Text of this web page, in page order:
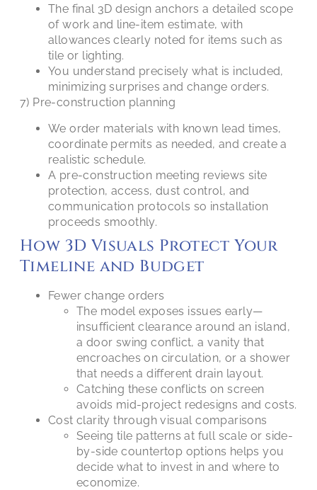
The final 3D design anchors a detailed scope
of work and line-item estimate, with
allowances clearly noted for items such as
tile or lighting.
You understand precisely what is included,
minimizing surprises and change orders.
7) Pre-construction planning
We order materials with known lead times,
coordinate permits as needed, and create a
realistic schedule.
A pre-construction meeting reviews site
protection, access, dust control, and
communication protocols so installation
proceeds smoothly.
How 3D Visuals Protect Your
Timeline and Budget
Fewer change orders
The model exposes issues early—
insufficient clearance around an island,
a door swing conflict, a vanity that
encroaches on circulation, or a shower
that needs a different drain layout.
Catching these conflicts on screen
avoids mid-project redesigns and costs.
Cost clarity through visual comparisons
Seeing tile patterns at full scale or side-
by-side countertop options helps you
decide what to invest in and where to
economize.